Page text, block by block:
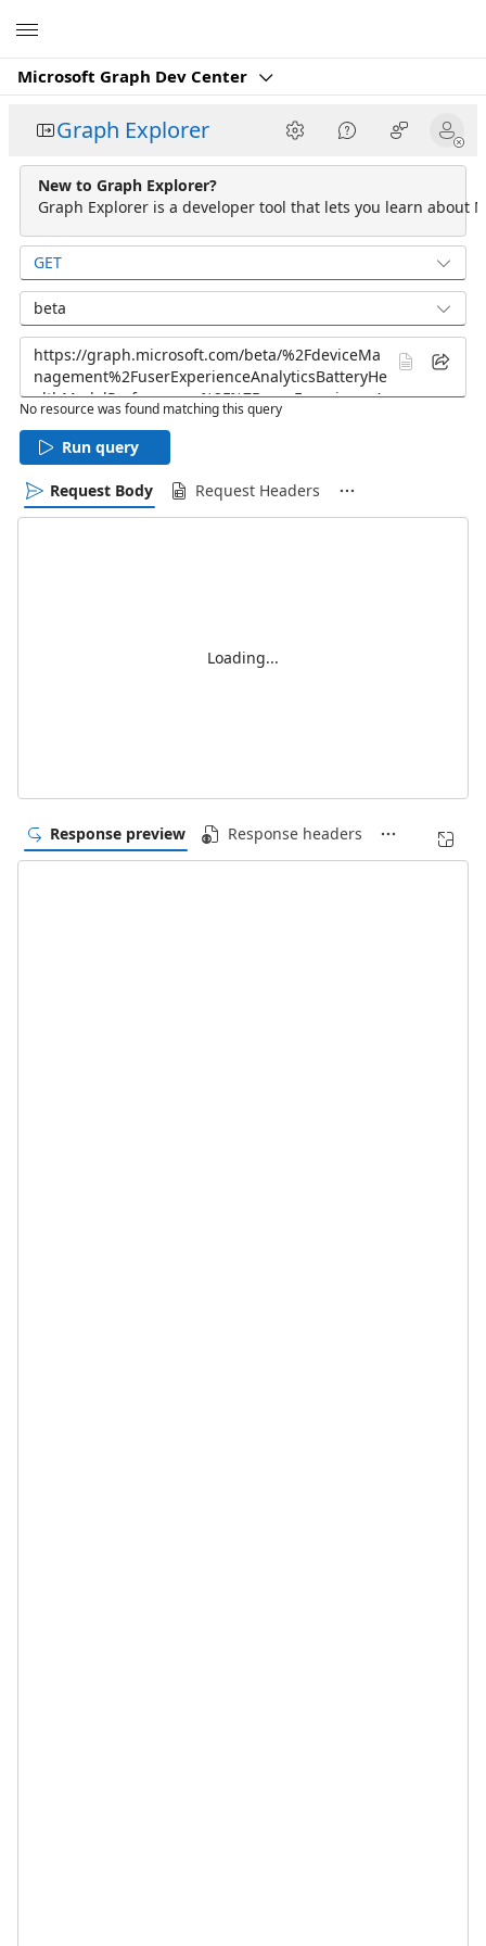
Microsoft Graph Dev Center
Graph Explorer
New to Graph Explorer?
Graph Explorer is a developer tool that lets you learn about
GET
beta
No resource was found matching this query
Run query
Request Body Request Headers
Loading...
Response preview Response headers